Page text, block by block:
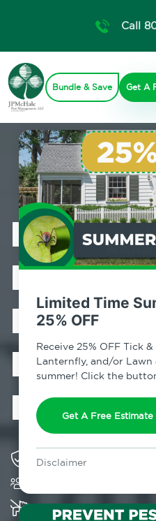
Limited Time
25% OFF
Receive 25% OFF Tick
Lanternfly, and/or
summer! Click the
Get A Free Estimate
Disclaimer
Lawn & Arbor services only.
Special offer expires August
Call
Bundle & Save Get A
Bed
NY
Solving pest
K-9 assisted bed